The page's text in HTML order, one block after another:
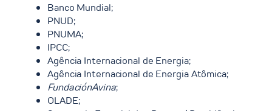
Banco Mundial;
PNUD;
PNUMA;
IPCC;
Agência Internacional de Energia;
Agência Internacional de Energia Atômica;
FundaciónAvina;
OLADE;